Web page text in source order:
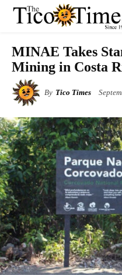
MINAE Takes
Mining in Costa
By Tico Times